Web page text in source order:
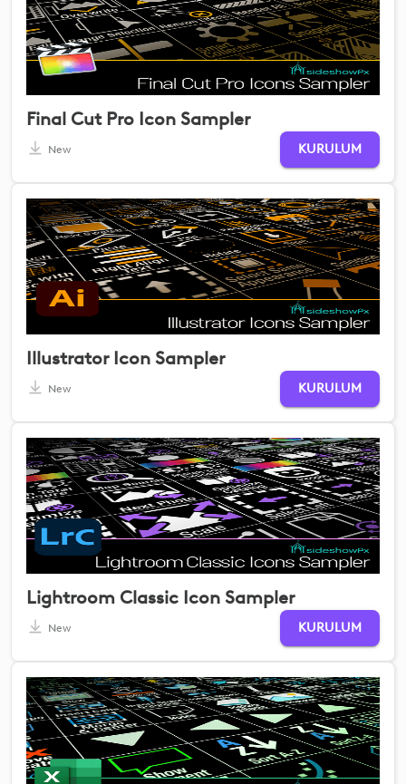
Final Cut Pro Icon Sampler
New KURULUM
Illustrator Icon Sampler
New KURULUM
Lightroom Classic Icon Sampler
New KURULUM